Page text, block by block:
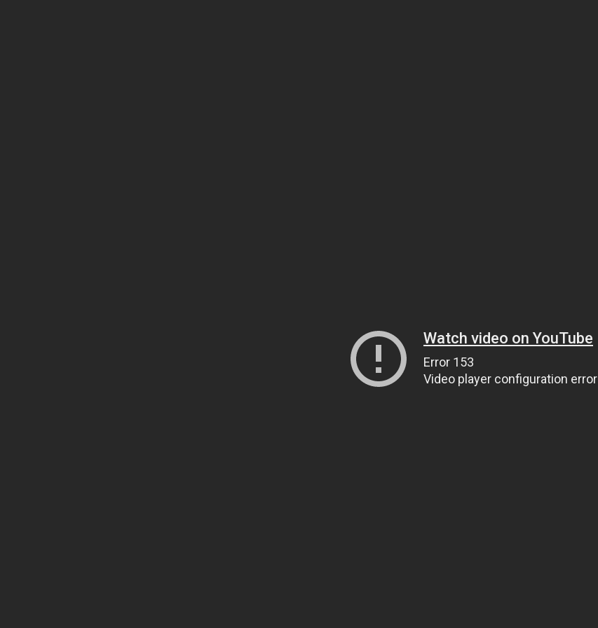
Watch video on YouTube
Error 153
Video player configuration error